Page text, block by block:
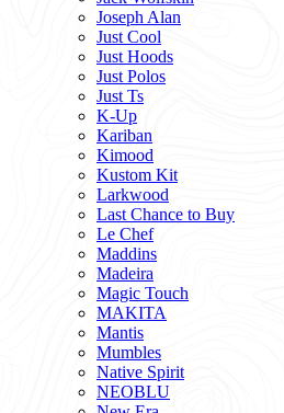
Joseph Alan
Just Cool
Just Hoods
Just Polos
Just Ts
K-Up
Kariban
Kimood
Kustom Kit
Larkwood
Last Chance to Buy
Le Chef
Maddins
Madeira
Magic Touch
MAKITA
Mantis
Mumbles
Native Spirit
NEOBLU